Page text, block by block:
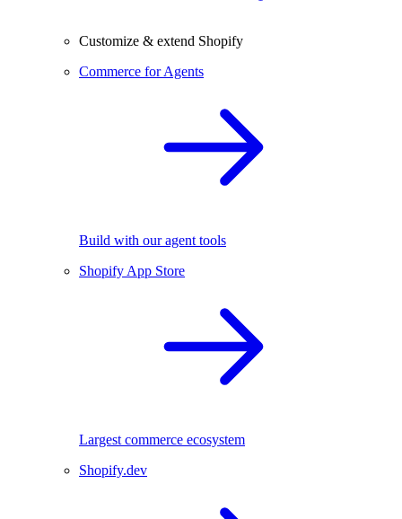
Customize & extend Shopify
Commerce for Agents
Build with our agent tools
Shopify App Store
Largest commerce ecosystem
Shopify.dev